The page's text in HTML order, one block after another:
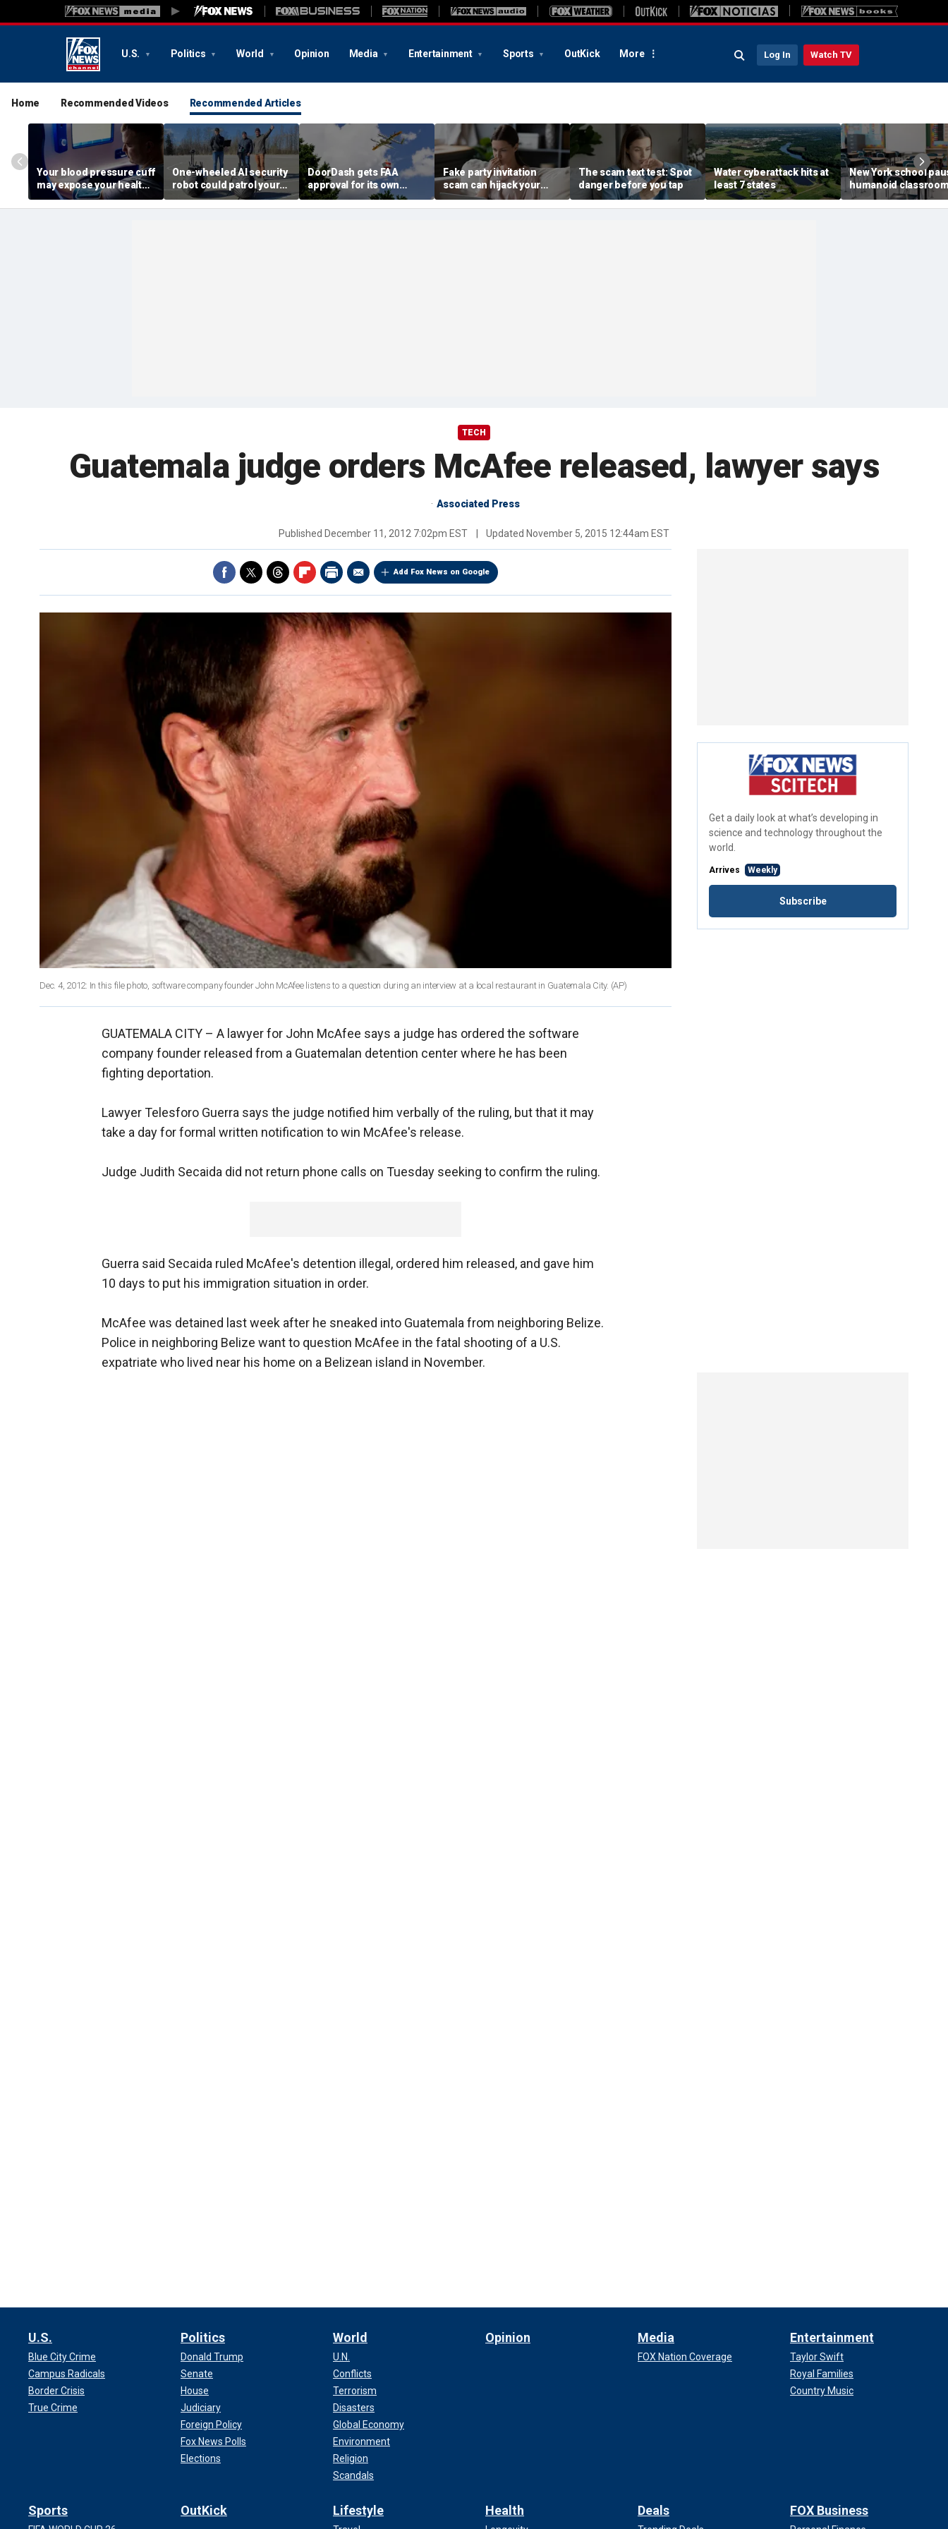
U.S. Politics World Opinion Media Entertainment Sports OutKick More Log In Watch TV
Home Recommended Videos Recommended Articles
Your blood pressure cuff
may expose your health
data
One-wheeled AI security
robot could patrol your
property
DoorDash gets FAA
approval for its own
delivery drones
Fake party invitation
scam can hijack your
computer
The scam text test: Spot
danger before you tap
Water cyberattack hits at
least 7 states
New York school
humanoid
robot pilot program
TECH
Guatemala judge orders McAfee released, lawyer says
Associated Press
Published December 11, 2012 7:02pm EST Updated November 5, 2015 12:44am EST
Add Fox News on Google
Dec. 4, 2012: In this file photo, software company founder John McAfee listens to a question during an interview at a local restaurant in Guatemala City. (AP)
GUATEMALA CITY – A lawyer for John McAfee says a judge has ordered the software
company founder released from a Guatemalan detention center where he has been
fighting deportation.
Lawyer Telesforo Guerra says the judge notified him verbally of the ruling, but that it may
take a day for formal written notification to win McAfee's release.
Judge Judith Secaida did not return phone calls on Tuesday seeking to confirm the ruling.
Guerra said Secaida ruled McAfee's detention illegal, ordered him released, and gave him
10 days to put his immigration situation in order.
McAfee was detained last week after he sneaked into Guatemala from neighboring Belize.
Police in neighboring Belize want to question McAfee in the fatal shooting of a U.S.
expatriate who lived near his home on a Belizean island in November.
Get a daily look at what’s developing in
science and technology throughout the
world.
Arrives Weekly
Subscribe
U.S.
Blue City Crime
Campus Radicals
Border Crisis
True Crime
Politics
Donald Trump
Senate
House
Judiciary
Foreign Policy
Fox News Polls
Elections
World
U.N.
Conflicts
Terrorism
Disasters
Global Economy
Environment
Religion
Scandals
Opinion Media
FOX Nation Coverage
Entertainment
Taylor Swift
Royal Families
Country Music
Sports OutKick Lifestyle Health Deals FOX Business